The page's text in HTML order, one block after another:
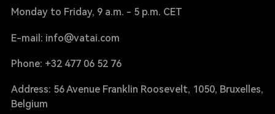
Monday to Friday, 9 a.m. - 5 p.m. CET
E-mail: info@vatai.com
Phone: +32 477 06 52 76
Address: 56 Avenue Franklin Roosevelt, 1050, Bruxelles,
Belgium